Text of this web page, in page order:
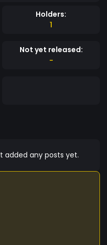
Holders:
1
Not yet released:
-
added any posts yet.